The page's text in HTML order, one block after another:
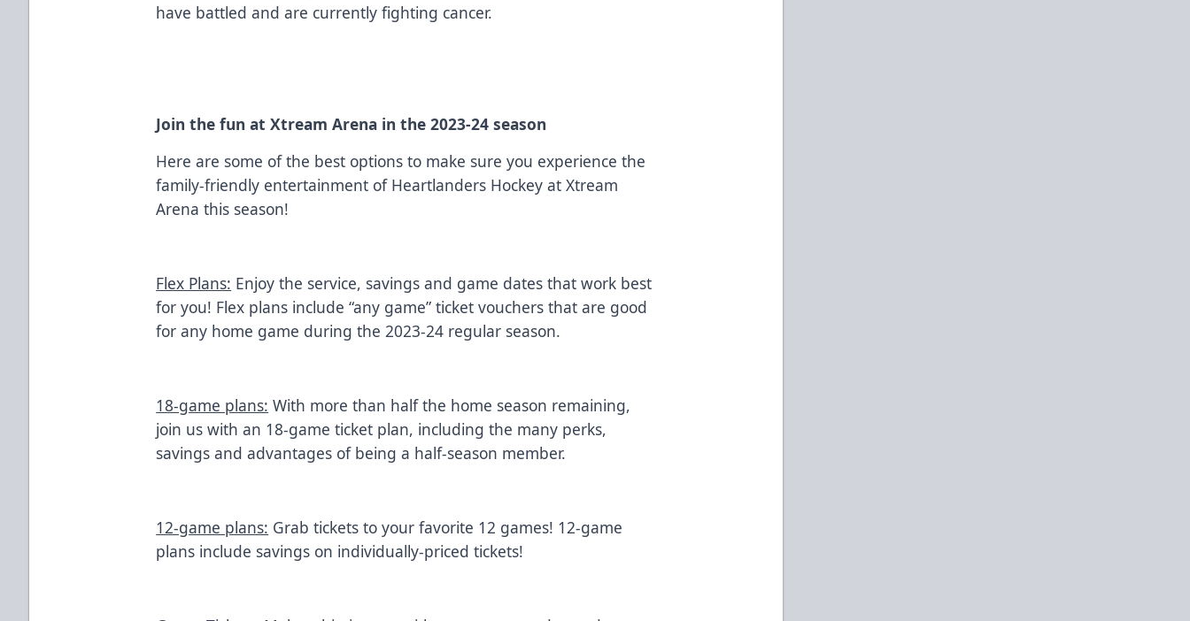
have battled and are currently fighting cancer.
Join the fun at Xtream Arena in the 2023-24 season
Here are some of the best options to make sure you experience the
family-friendly entertainment of Heartlanders Hockey at Xtream
Arena this season!
Flex Plans: Enjoy the service, savings and game dates that work best
for you! Flex plans include “any game” ticket vouchers that are good
for any home game during the 2023-24 regular season.
18-game plans: With more than half the home season remaining,
join us with an 18-game ticket plan, including the many perks,
savings and advantages of being a half-season member.
12-game plans: Grab tickets to your favorite 12 games! 12-game
plans include savings on individually-priced tickets!